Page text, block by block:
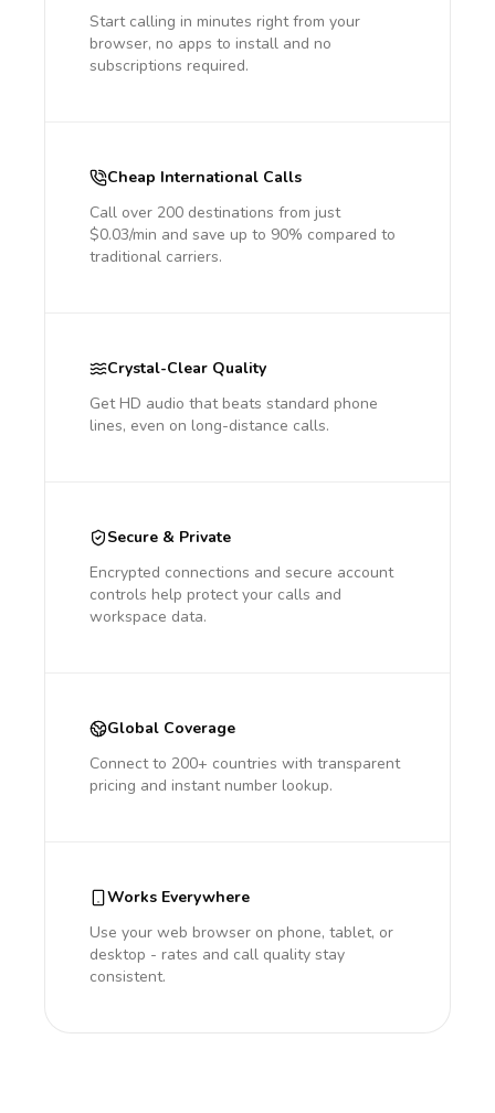
Start calling in minutes right from your
browser, no apps to install and no
subscriptions required.
Cheap International Calls
Call over 200 destinations from just
$0.03/min and save up to 90% compared to
traditional carriers.
Crystal-Clear Quality
Get HD audio that beats standard phone
lines, even on long-distance calls.
Secure & Private
Encrypted connections and secure account
controls help protect your calls and
workspace data.
Global Coverage
Connect to 200+ countries with transparent
pricing and instant number lookup.
Works Everywhere
Use your web browser on phone, tablet, or
desktop - rates and call quality stay
consistent.